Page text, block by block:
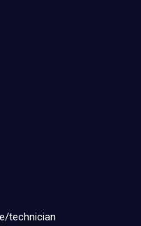
technician